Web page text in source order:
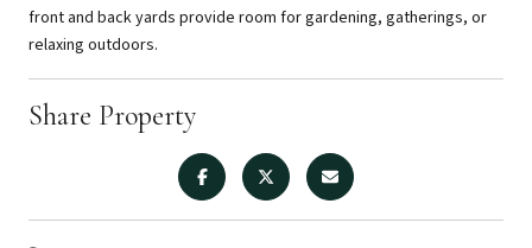
front and back yards provide room for gardening, gatherings, or
relaxing outdoors.
Share Property